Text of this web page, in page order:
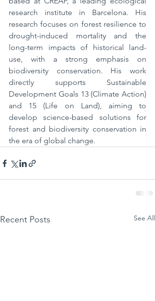
research institute in Barcelona. His
research focuses on forest resilience to
drought-induced mortality and the
long-term impacts of historical land-
use, with a strong emphasis on
biodiversity conservation. His work
directly supports Sustainable
Development Goals 13 (Climate Action)
and 15 (Life on Land), aiming to
develop science-based solutions for
forest and biodiversity conservation in
the era of global change.
Recent Posts See All